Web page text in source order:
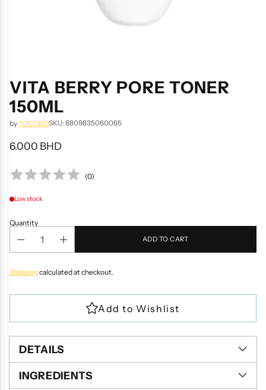
VITA BERRY PORE TONER
150ML
byTOCOBOSKU: 8809835060065
Regular
price
6.000 BHD
(0)
Low stock
Quantity
ADD TO CART
Shippingcalculated at checkout.
DETAILS
INGREDIENTS